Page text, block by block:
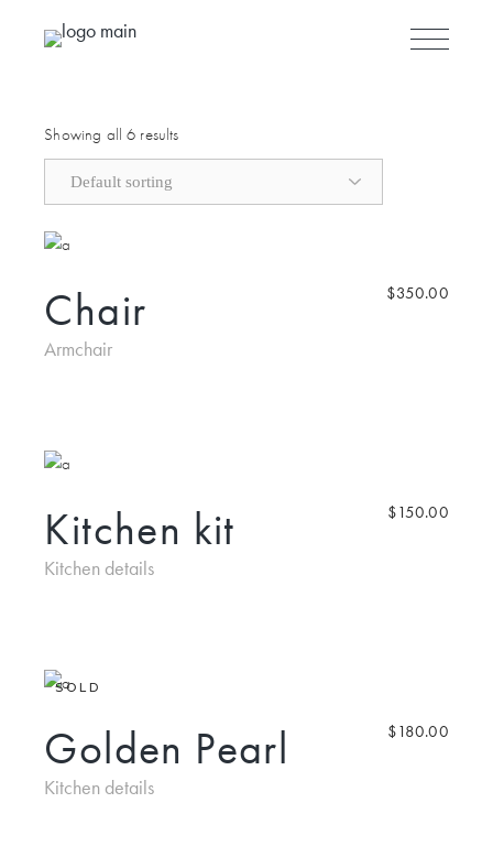
Showing all 6 results
Chair $350.00
Armchair
Kitchen kit $150.00
Kitchen details
SOLD
Golden Pearl $180.00
Kitchen details